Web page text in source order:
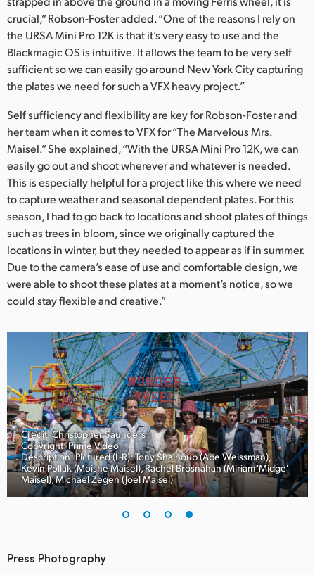
crucial,” Robson-Foster added. “One of the reasons I rely on
the URSA Mini Pro 12K is that it’s very easy to use and the
Blackmagic OS is intuitive. It allows the team to be very self
sufficient so we can easily go around New York City capturing
the plates we need for such a VFX heavy project.”
Self sufficiency and flexibility are key for Robson-Foster and
her team when it comes to VFX for “The Marvelous Mrs.
Maisel.” She explained, “With the URSA Mini Pro 12K, we can
easily go out and shoot wherever and whatever is needed.
This is especially helpful for a project like this where we need
to capture weather and seasonal dependent plates. For this
season, I had to go back to locations and shoot plates of things
such as trees in bloom, since we originally captured the
locations in winter, but they needed to appear as if in summer.
Due to the camera’s ease of use and comfortable design, we
were able to shoot these plates at a moment’s notice, so we
could stay flexible and creative.”
Credit: Christopher Saunders
Copyright: Prime Video
Description: Pictured (L-R): Tony Shalhoub (Abe Weissman),
Kevin Pollak (Moishe Maisel), Rachel Brosnahan (Miriam 'Midge'
Maisel), Michael Zegen (Joel Maisel)
Press Photography